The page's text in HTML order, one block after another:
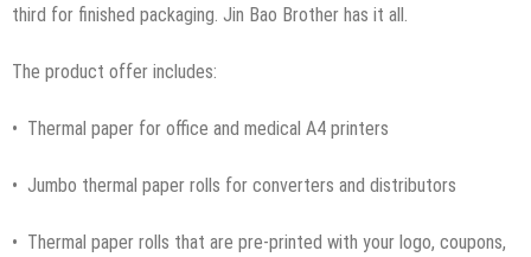
third for finished packaging. Jin Bao Brother has it all.
The product offer includes:
• Thermal paper for office and medical A4 printers
• Jumbo thermal paper rolls for converters and distributors
• Thermal paper rolls that are pre-printed with your logo, coupons,